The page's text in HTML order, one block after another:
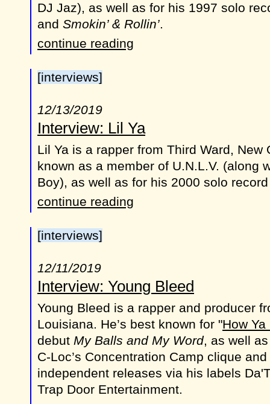
DJ Jaz), as well as for his 1997 solo
and Smokin’ & Rollin’.
continue reading
[interviews]
12/13/2019
Interview: Lil Ya
Lil Ya is a rapper from Third Ward, New
known as a member of U.N.L.V. (along
Boy), as well as for his 2000 solo
continue reading
[interviews]
12/11/2019
Interview: Young Bleed
Young Bleed is a rapper and producer
Louisiana. He’s best known for "How
debut My Balls and My Word, as well
C-Loc’s Concentration Camp clique
independent releases via his labels
Trap Door Entertainment.